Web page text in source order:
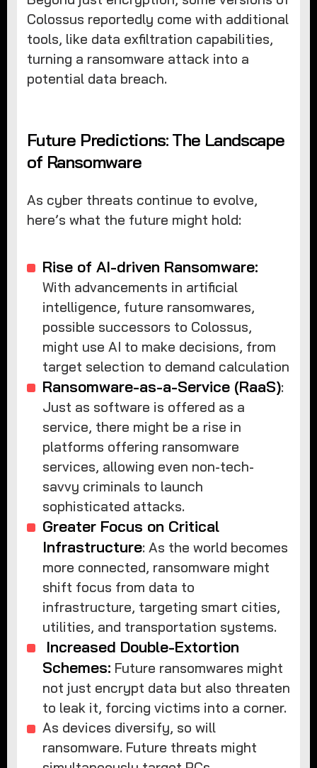
Colossus reportedly come with additional
tools, like data exfiltration capabilities,
turning a ransomware attack into a
potential data breach.
Future Predictions: The Landscape
of Ransomware
As cyber threats continue to evolve,
here’s what the future might hold:
Rise of AI-driven Ransomware:
With advancements in artificial
intelligence, future ransomwares,
possible successors to Colossus,
might use AI to make decisions, from
target selection to demand calculation
Ransomware-as-a-Service (RaaS):
Just as software is offered as a
service, there might be a rise in
platforms offering ransomware
services, allowing even non-tech-
savvy criminals to launch
sophisticated attacks.
Greater Focus on Critical
Infrastructure: As the world becomes
more connected, ransomware might
shift focus from data to
infrastructure, targeting smart cities,
utilities, and transportation systems.
Increased Double-Extortion
Schemes: Future ransomwares might
not just encrypt data but also threaten
to leak it, forcing victims into a corner.
As devices diversify, so will
ransomware. Future threats might